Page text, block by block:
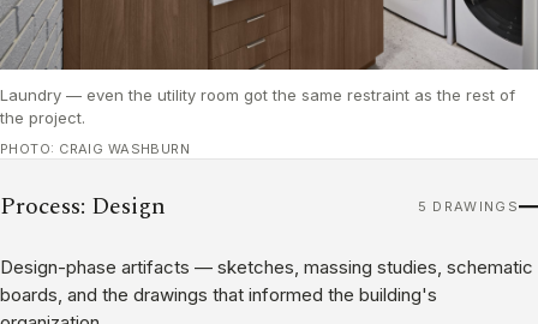
Laundry — even the utility room got the same restraint as the rest of
the project.
PHOTO: CRAIG WASHBURN
Process: Design 5 DRAWINGS
Design-phase artifacts — sketches, massing studies, schematic
boards, and the drawings that informed the building's